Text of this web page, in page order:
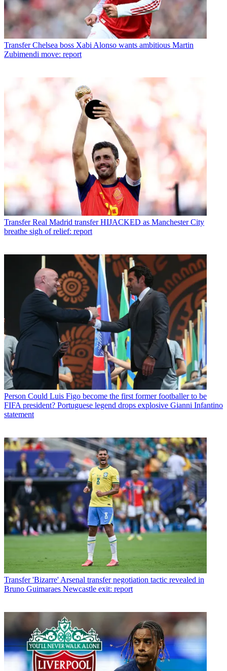
Transfer Chelsea boss Xabi Alonso wants ambitious Martin
Zubimendi move: report
Transfer Real Madrid transfer HIJACKED as Manchester City
breathe sigh of relief: report
Person Could Luis Figo become the first former footballer to be
FIFA president? Portuguese legend drops explosive Gianni Infantino
statement
Transfer 'Bizarre' Arsenal transfer negotiation tactic revealed in
Bruno Guimaraes Newcastle exit: report